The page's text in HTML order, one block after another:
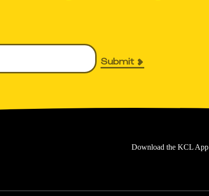
Submit
Download the KCL App